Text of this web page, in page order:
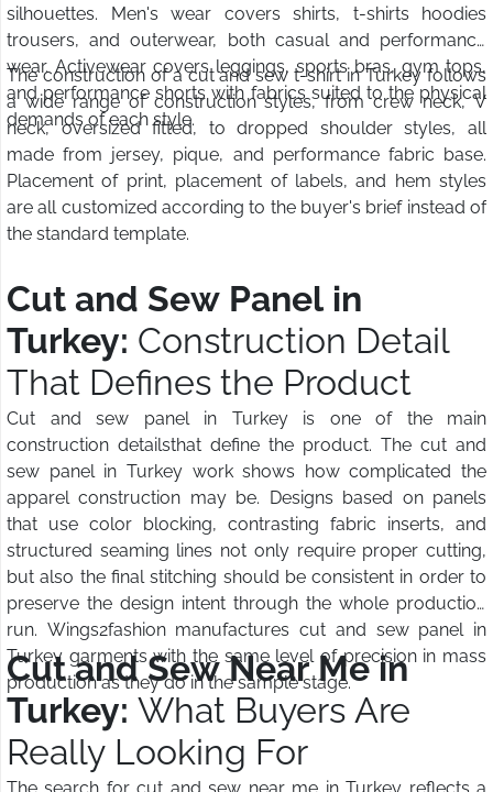
silhouettes. Men's wear covers shirts, t-shirts hoodies
trousers, and outerwear, both casual and performance
wear. Activewear covers leggings, sports bras, gym tops,
and performance shorts with fabrics suited to the physical
demands of each style.
The construction of a cut and sew t-shirt in Turkey follows
a wide range of construction styles, from crew neck, V
neck, oversized fitted, to dropped shoulder styles, all
made from jersey, pique, and performance fabric base.
Placement of print, placement of labels, and hem styles
are all customized according to the buyer's brief instead of
the standard template.
Cut and Sew Panel in
Turkey: Construction Detail
That Defines the Product
Cut and sew panel in Turkey is one of the main
construction detailsthat define the product. The cut and
sew panel in Turkey work shows how complicated the
apparel construction may be. Designs based on panels
that use color blocking, contrasting fabric inserts, and
structured seaming lines not only require proper cutting,
but also the final stitching should be consistent in order to
preserve the design intent through the whole production
run. Wings2fashion manufactures cut and sew panel in
Turkey garments with the same level of precision in mass
production as they do in the sample stage.
Cut and Sew Near Me in
Turkey: What Buyers Are
Really Looking For